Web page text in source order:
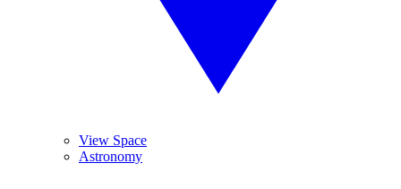
View Space
Astronomy